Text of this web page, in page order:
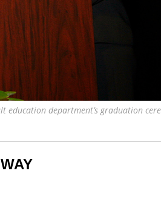
education department’s graduation